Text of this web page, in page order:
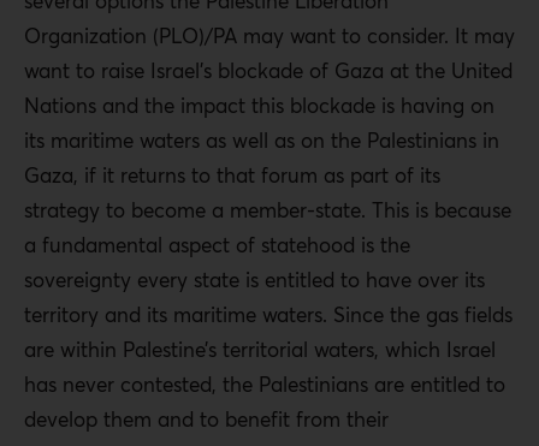
Organization (PLO)/PA may want to consider. It may
want to raise Israel’s blockade of Gaza at the United
Nations and the impact this blockade is having on
its maritime waters as well as on the Palestinians in
Gaza, if it returns to that forum as part of its
strategy to become a member-state. This is because
a fundamental aspect of statehood is the
sovereignty every state is entitled to have over its
territory and its maritime waters. Since the gas fields
are within Palestine’s territorial waters, which Israel
has never contested, the Palestinians are entitled to
develop them and to benefit from their